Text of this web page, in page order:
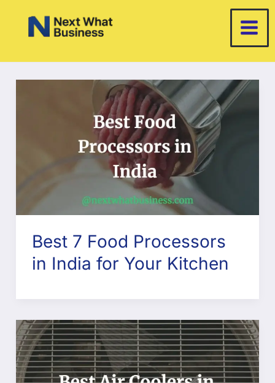
Best 7 Food Processors
in India for Your Kitchen